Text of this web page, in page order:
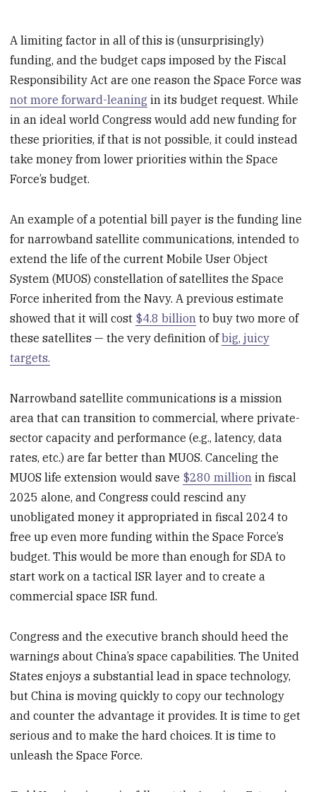
A limiting factor in all of this is (unsurprisingly)
funding, and the budget caps imposed by the Fiscal
Responsibility Act are one reason the Space Force was
not more forward-leaning in its budget request. While
in an ideal world Congress would add new funding for
these priorities, if that is not possible, it could instead
take money from lower priorities within the Space
Force’s budget.
An example of a potential bill payer is the funding line
for narrowband satellite communications, intended to
extend the life of the current Mobile User Object
System (MUOS) constellation of satellites the Space
Force inherited from the Navy. A previous estimate
showed that it will cost $4.8 billion to buy two more of
these satellites — the very definition ofbig, juicy
targets.
Narrowband satellite communications is a mission
area that can transition to commercial, where private-
sector capacity and performance (e.g., latency, data
rates, etc.) are far better than MUOS. Canceling the
MUOS life extension would save $280 million in fiscal
2025 alone, and Congress could rescind any
unobligated money it appropriated in fiscal 2024 to
free up even more funding within the Space Force’s
budget. This would be more than enough for SDA to
start work on a tactical ISR layer and to create a
commercial space ISR fund.
Congress and the executive branch should heed the
warnings about China’s space capabilities. The United
States enjoys a substantial lead in space technology,
but China is moving quickly to copy our technology
and counter the advantage it provides. It is time to get
serious and to make the hard choices. It is time to
unleash the Space Force.